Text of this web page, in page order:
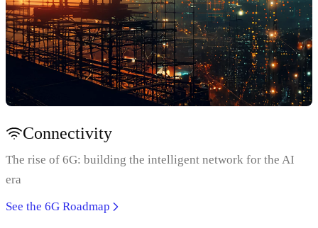
Connectivity
The rise of 6G: building the intelligent network for the AI
era
See the 6G Roadmap